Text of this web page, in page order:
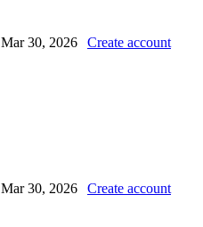
Mar 30, 2026 Create account
Mar 30, 2026 Create account